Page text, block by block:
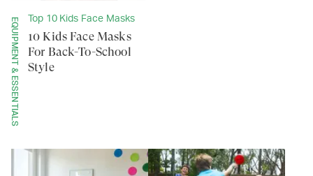
EQUIPMENT & ESSENTIALS Top 10 Kids Face Masks
10 Kids Face Masks
For Back-To-School
Style